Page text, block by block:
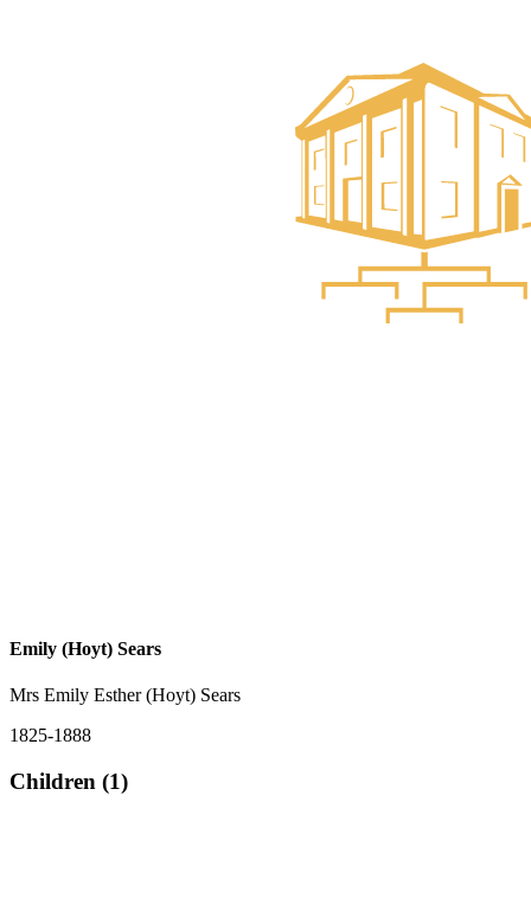
Emily (Hoyt) Sears
Mrs Emily Esther (Hoyt) Sears
1825-1888
Children (1)